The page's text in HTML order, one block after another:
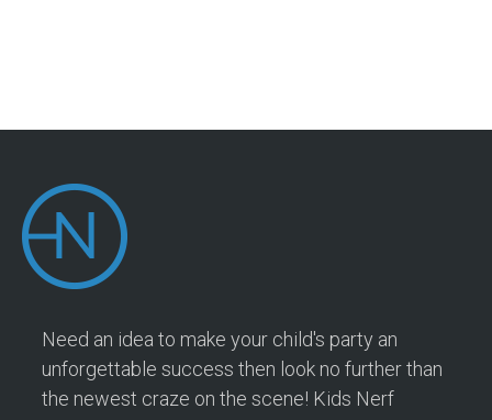
Need an idea to make your child's party an
unforgettable success then look no further than
the newest craze on the scene! Kids Nerf